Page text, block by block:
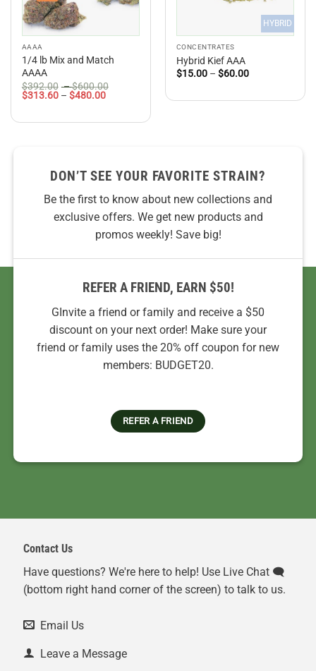
AAAA
1/4 lb Mix and Match
AAAA
$392.00 –$600.00
$600.00
$313.60 – $480.00Price
through
HYBRID
CONCENTRATES
Hybrid Kief AAA
$15.00 – $60.00Price
through
DON’T SEE YOUR FAVORITE STRAIN?
Be the first to know about new collections and
exclusive offers. We get new products and
promos weekly! Save big!
REFER A FRIEND, EARN $50!
GInvite a friend or family and receive a $50
discount on your next order! Make sure your
friend or family uses the 20% off coupon for new
members: BUDGET20.
REFER A FRIEND
Contact Us
Have questions? We're here to help! Use Live Chat 🗨️
(bottom right hand corner of the screen) to talk to us.
Email Us
Leave a Message